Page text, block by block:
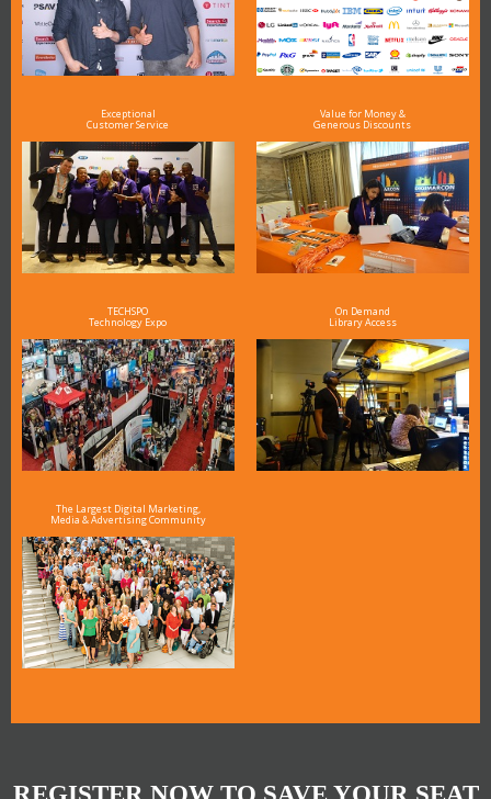
Exceptional
Customer Service
Value for Money &
Generous Discounts
TECHSPO
Technology Expo
On Demand
Library Access
The Largest Digital Marketing,
Media & Advertising Community